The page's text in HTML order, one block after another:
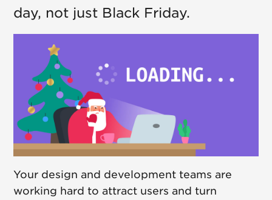
day, not just Black Friday.
Your design and development teams are
working hard to attract users and turn